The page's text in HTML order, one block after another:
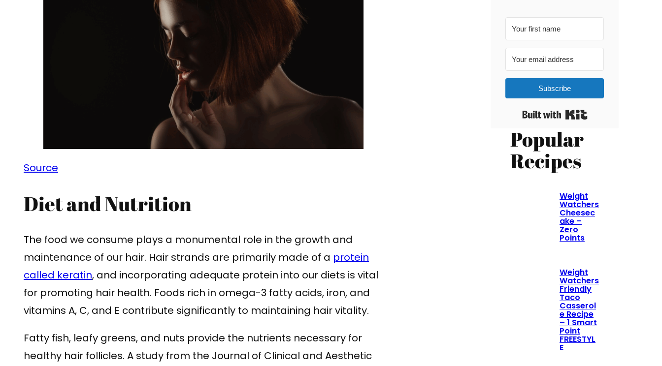
Source
Diet and Nutrition
The food we consume plays a monumental role in the growth and
maintenance of our hair. Hair strands are primarily made of a protein
called keratin, and incorporating adequate protein into our diets is vital
for promoting hair health. Foods rich in omega-3 fatty acids, iron, and
vitamins A, C, and E contribute significantly to maintaining hair vitality.
Fatty fish, leafy greens, and nuts provide the nutrients necessary for
healthy hair follicles. A study from the Journal of Clinical and Aesthetic
Subscribe
Built with Kit
Popular
Recipes
Weight
Watchers
Cheesec
ake –
Zero
Points
Weight
Watchers
Friendly
Taco
Casserol
e Recipe
– 1 Smart
Point
FREESTYL
E